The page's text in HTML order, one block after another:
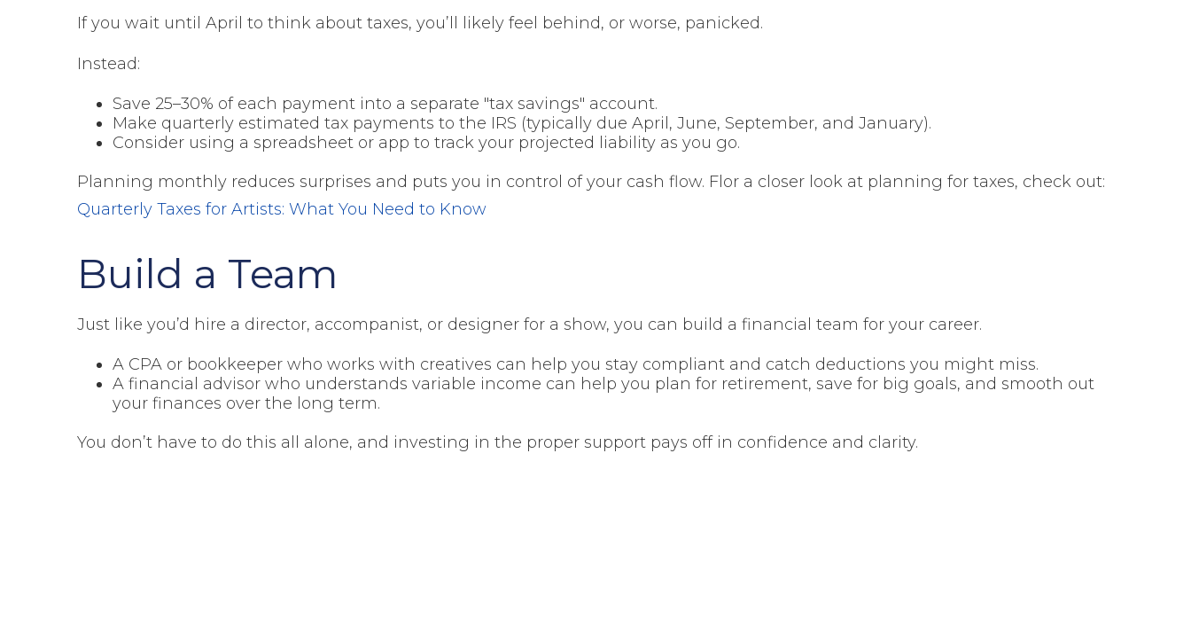
If you wait until April to think about taxes, you’ll likely feel behind, or worse, panicked.
Instead:
Save 25–30% of each payment into a separate "tax savings" account.
Make quarterly estimated tax payments to the IRS (typically due April, June, September, and January).
Consider using a spreadsheet or app to track your projected liability as you go.
Planning monthly reduces surprises and puts you in control of your cash flow. Flor a closer look at planning for taxes, check out:
Quarterly Taxes for Artists: What You Need to Know
Build a Team
Just like you’d hire a director, accompanist, or designer for a show, you can build a financial team for your career.
A CPA or bookkeeper who works with creatives can help you stay compliant and catch deductions you might miss.
A financial advisor who understands variable income can help you plan for retirement, save for big goals, and smooth out
your finances over the long term.
You don’t have to do this all alone, and investing in the proper support pays off in confidence and clarity.